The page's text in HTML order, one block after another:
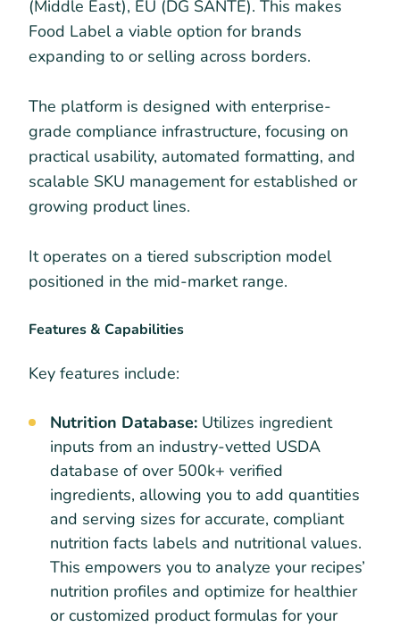
(Middle East), EU (DG SANTE). This makes
Food Label a viable option for brands
expanding to or selling across borders.
The platform is designed with enterprise-
grade compliance infrastructure, focusing on
practical usability, automated formatting, and
scalable SKU management for established or
growing product lines.
It operates on a tiered subscription model
positioned in the mid-market range.
Features & Capabilities
Key features include:
Nutrition Database: Utilizes ingredient
inputs from an industry-vetted USDA
database of over 500k+ verified
ingredients, allowing you to add quantities
and serving sizes for accurate, compliant
nutrition facts labels and nutritional values.
This empowers you to analyze your recipes’
nutrition profiles and optimize for healthier
or customized product formulas for your